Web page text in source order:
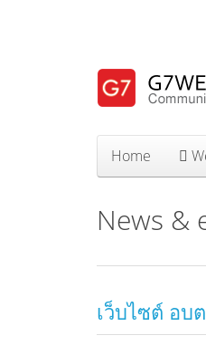
Home
News &
เว็บไซต์ อบ